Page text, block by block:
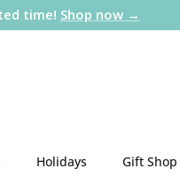
time! Shop now →
Holidays Gift Shop